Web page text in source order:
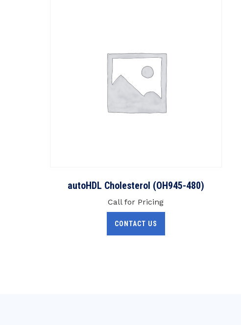
autoHDL Cholesterol (OH945-480)
Call for Pricing
CONTACT US